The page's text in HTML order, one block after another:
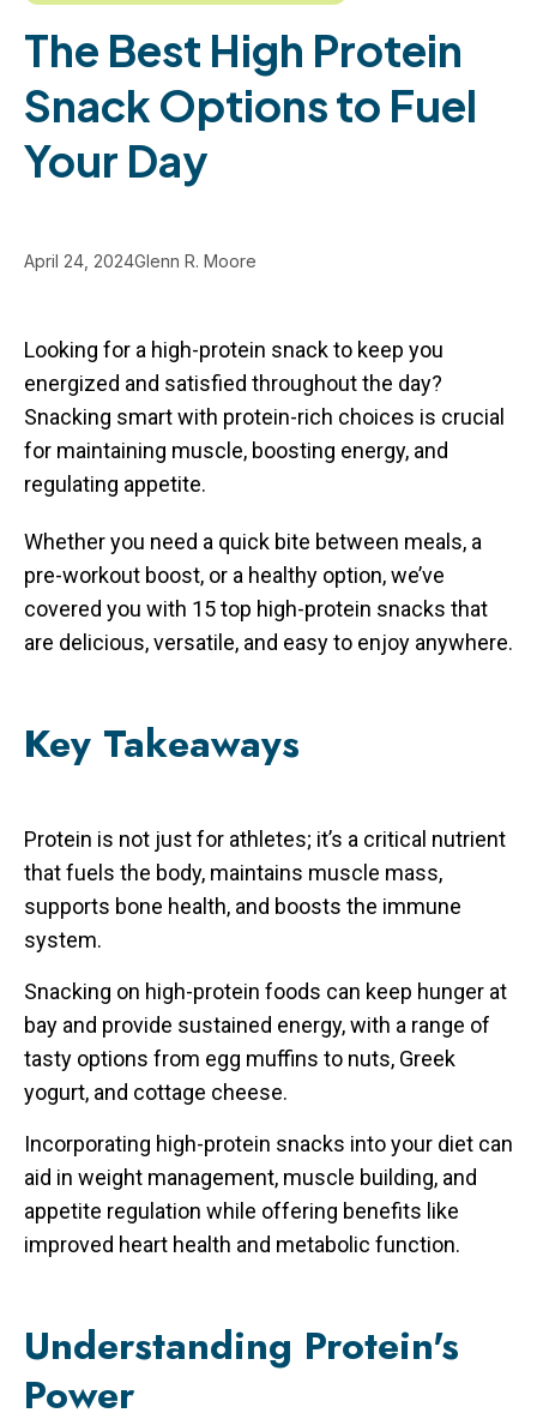
The Best High Protein
Snack Options to Fuel
Your Day
April 24, 2024Glenn R. Moore
Looking for a high-protein snack to keep you
energized and satisfied throughout the day?
Snacking smart with protein-rich choices is crucial
for maintaining muscle, boosting energy, and
regulating appetite.
Whether you need a quick bite between meals, a
pre-workout boost, or a healthy option, we’ve
covered you with 15 top high-protein snacks that
are delicious, versatile, and easy to enjoy anywhere.
Key Takeaways
Protein is not just for athletes; it’s a critical nutrient
that fuels the body, maintains muscle mass,
supports bone health, and boosts the immune
system.
Snacking on high-protein foods can keep hunger at
bay and provide sustained energy, with a range of
tasty options from egg muffins to nuts, Greek
yogurt, and cottage cheese.
Incorporating high-protein snacks into your diet can
aid in weight management, muscle building, and
appetite regulation while offering benefits like
improved heart health and metabolic function.
Understanding Protein's
Power